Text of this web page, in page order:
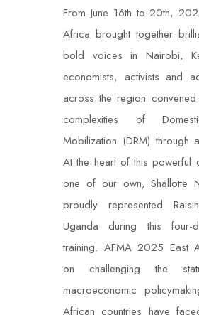
From June 16th to 20th,
Africa brought together
bold voices in Nairobi,
economists, activists and
across the region
complexities of
Mobilization (DRM) through
At the heart of this powerful
one of our own, Shallotte
proudly represented
Uganda during this four-
training. AFMA 2025 East
on challenging the
macroeconomic
African countries have